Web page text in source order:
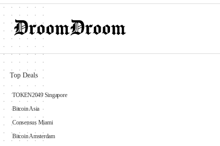
Top Deals
TOKEN2049 Singapore
Bitcoin Asia
Consensus Miami
Bitcoin Amsterdam